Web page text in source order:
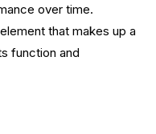
over time.
that makes up a
function and